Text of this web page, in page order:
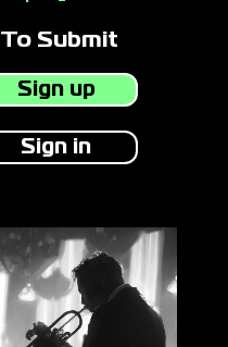
To Submit
Sign up
Sign in